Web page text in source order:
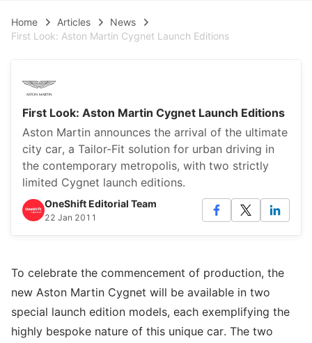
Home Articles
News
First Look: Aston Martin Cygnet Launch Editions
First Look: Aston Martin Cygnet Launch Editions
Aston Martin announces the arrival of the ultimate
city car, a Tailor-Fit solution for urban driving in
the contemporary metropolis, with two strictly
limited Cygnet launch editions.
OneShift Editorial Team
22 Jan 2011
To celebrate the commencement of production, the
new Aston Martin Cygnet will be available in two
special launch edition models, each exemplifying the
highly bespoke nature of this unique car. The two